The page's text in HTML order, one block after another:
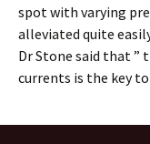
spot with varying
alleviated quite
Dr Stone said that ”
currents is the key